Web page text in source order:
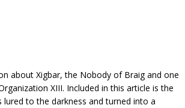
about Xigbar, the Nobody of Braig and one
XIII. Included in this article is the
to the darkness and turned into a